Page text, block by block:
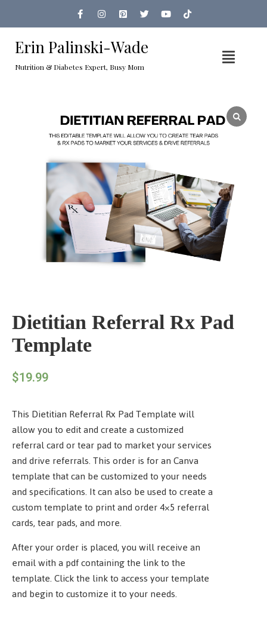
Erin Palinski-Wade
Nutrition & Diabetes Expert, Busy Mom
Dietitian Referral Rx Pad
Template
$19.99
This Dietitian Referral Rx Pad Template will
allow you to edit and create a customized
referral card or tear pad to market your services
and drive referrals. This order is for an Canva
template that can be customized to your needs
and specifications. It can also be used to create a
custom template to print and order 4×5 referral
cards, tear pads, and more.
After your order is placed, you will receive an
email with a pdf containing the link to the
template. Click the link to access your template
and begin to customize it to your needs.